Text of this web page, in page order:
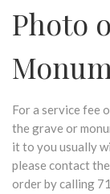
Photo
For a service fee
the grave or
it to you usually
please contact
order by calling